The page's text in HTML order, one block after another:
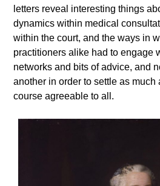
letters reveal interesting things
dynamics within medical
within the court, and the ways in
practitioners alike had to engage
networks and bits of advice, and
another in order to settle as much
course agreeable to all.